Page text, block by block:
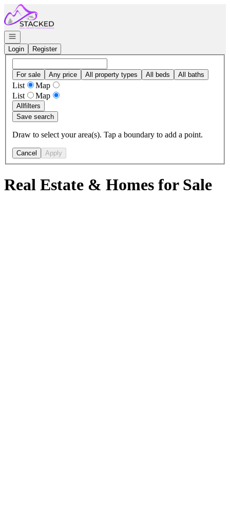
Go to: Homepage
Open navigation
Login
Register
For sale Any price All property types All beds All baths
List
Map
List
Map
Allfilters
Save search
Draw to select your area(s). Tap a boundary to add a point.
Cancel Apply
Real Estate & Homes for Sale